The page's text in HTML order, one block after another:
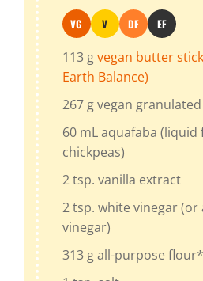
VGVeganVVegetarian
DFDairy-Free
EFEgg-Free
113 gvegan butter
Earth Balance)
267 gvegan
60 mLaquafaba (liquid
chickpeas)
2tsp. vanilla extract
2tsp. white vinegar(or
vinegar)
313 gall-purpose flour*